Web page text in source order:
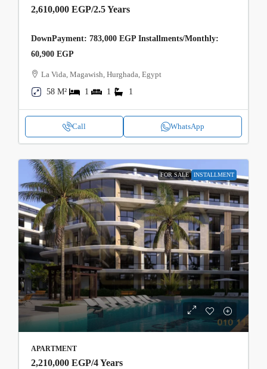
2,610,000 EGP/2.5 Years
DownPayment: 783,000 EGP Installments/Monthly:
60,900 EGP
La Vida, Magawish, Hurghada, Egypt
58 M²
1 1 1
Call WhatsApp
FOR SALE INSTALLMENT
APARTMENT
2,210,000 EGP/4 Years